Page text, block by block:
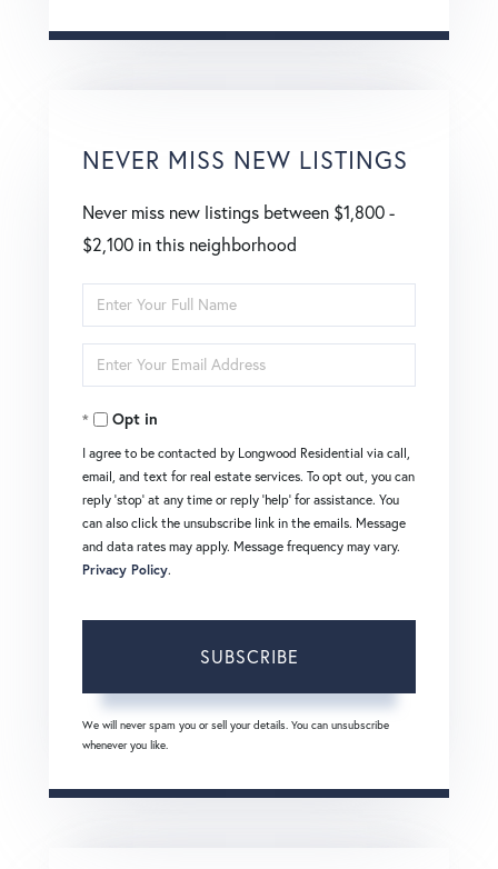
NEVER MISS NEW LISTINGS
Never miss new listings between $1,800 -
$2,100 in this neighborhood
Enter
Full
Name
Enter
Your
EmailOpt in
I agree to be contacted by Longwood Residential via call,
email, and text for real estate services. To opt out, you can
reply 'stop' at any time or reply 'help' for assistance. You
can also click the unsubscribe link in the emails. Message
and data rates may apply. Message frequency may vary.
Privacy Policy.
SUBSCRIBE
We will never spam you or sell your details. You can unsubscribe
whenever you like.